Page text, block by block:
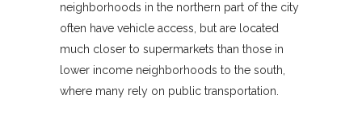
neighborhoods in the northern part of the city
often have vehicle access, but are located
much closer to supermarkets than those in
lower income neighborhoods to the south,
where many rely on public transportation.